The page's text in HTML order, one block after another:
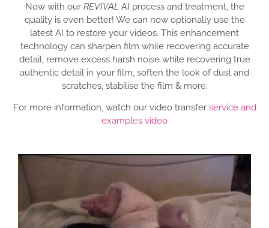
Now with our REVIVALAI process and treatment, the
quality is even better! We can now optionally use the
latest AI to restore your videos. This enhancement
technology can sharpen film while recovering accurate
detail, remove excess harsh noise while recovering true
authentic detail in your film, soften the look of dust and
scratches, stabilise the film & more.
For more information, watch our video transfer service and
examples video